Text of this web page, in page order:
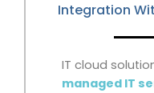
Integration
IT cloud
managed IT